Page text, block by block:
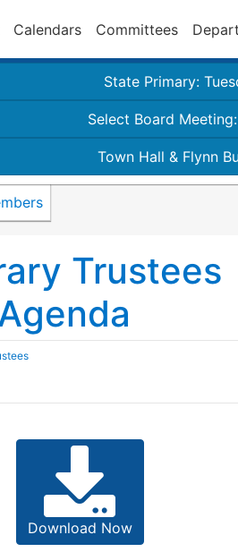
Calendars Committees
State Primary:
Select Board
Town Hall & Flynn
Trustees
Download Now